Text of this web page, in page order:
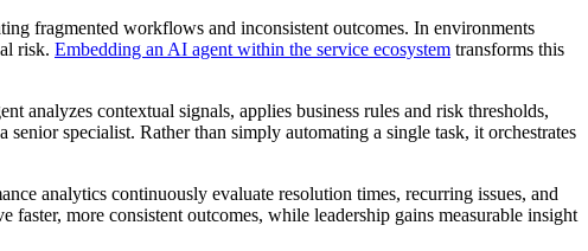
fragmented workflows and inconsistent outcomes. In environments
risk. Embedding an AI agent within the service ecosystem transforms this
analyzes contextual signals, applies business rules and risk thresholds,
specialist. Rather than simply automating a single task, it orchestrates
analytics continuously evaluate resolution times, recurring issues, and
more consistent outcomes, while leadership gains measurable insight